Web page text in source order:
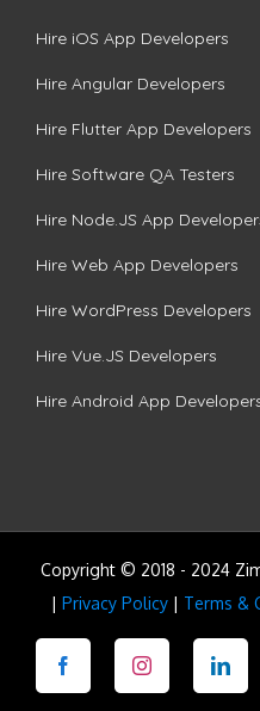
Hire iOS App Developers
Hire Angular Developers
Hire Flutter App Developers
Hire Software QA Testers
Hire Node.JS App
Hire Web App Developers
Hire WordPress Developers
Hire Vue.JS Developers
Hire Android App
Copyright © 2018 - 2024
| Privacy Policy | Terms &
Facebook Instagram